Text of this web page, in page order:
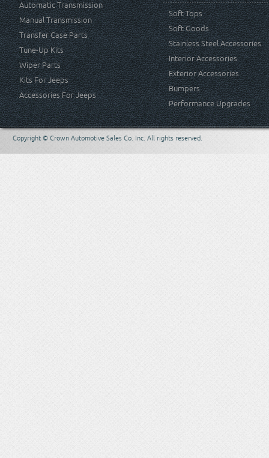
Automatic Transmission
Manual Transmission
Transfer Case Parts
Tune-Up Kits
Wiper Parts
Kits For Jeeps
Accessories For Jeeps
Soft Tops
Soft Goods
Stainless Steel Accessories
Interior Accessories
Exterior Accessories
Bumpers
Performance Upgrades
Copyright © Crown Automotive Sales Co. Inc. All rights reserved.